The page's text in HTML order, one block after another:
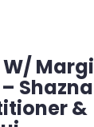
W/ Margi
Shazna
&